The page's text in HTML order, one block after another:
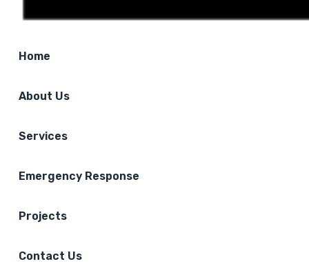
Home
About Us
Services
Emergency Response
Projects
Contact Us